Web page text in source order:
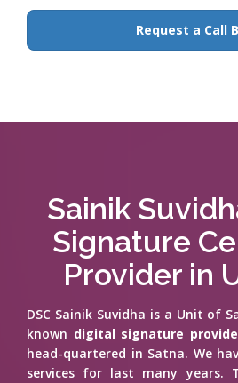
Request a Call
Sainik
Signature
Provider in
DSC Sainik Suvidha is a Unit of
known digital signature
head-quartered in Satna. We
services for last many years.